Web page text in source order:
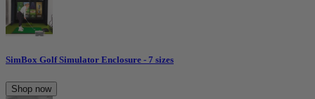
SimBox Golf Simulator Enclosure - 7 sizes
Shop now